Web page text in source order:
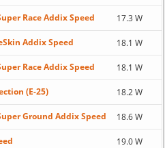
Race Addix Speed 17.3 W
Addix Speed 18.1 W
Race Addix Speed 18.1 W
(E-25) 18.2 W
Ground Addix Speed 18.6 W
19.0 W